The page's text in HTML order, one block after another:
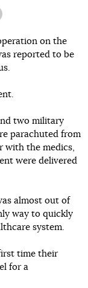
on the
reported to be
two military
parachuted from
with the medics,
were delivered
almost out of
way to quickly
system.
time their
for a